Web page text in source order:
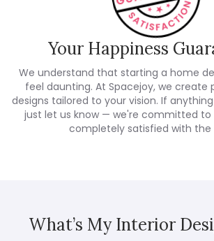
Your Happiness
We understand that starting a home
feel daunting. At Spacejoy, we create
designs tailored to your vision. If
just let us know — we're committed to
completely satisfied with the
What’s My Interior